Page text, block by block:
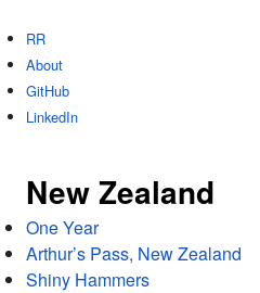
RR
About
GitHub
LinkedIn
New Zealand
One Year
Arthur’s Pass, New Zealand
Shiny Hammers